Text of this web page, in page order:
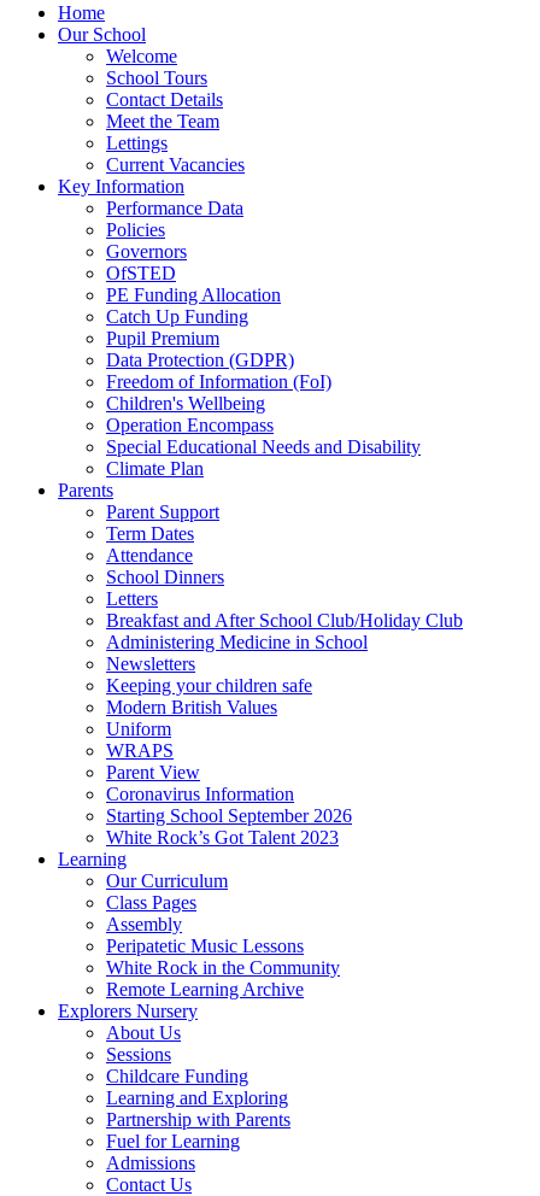
Home
Our School
Welcome
School Tours
Contact Details
Meet the Team
Lettings
Current Vacancies
Key Information
Performance Data
Policies
Governors
OfSTED
PE Funding Allocation
Catch Up Funding
Pupil Premium
Data Protection (GDPR)
Freedom of Information (FoI)
Children's Wellbeing
Operation Encompass
Special Educational Needs and Disability
Climate Plan
Parents
Parent Support
Term Dates
Attendance
School Dinners
Letters
Breakfast and After School Club/Holiday Club
Administering Medicine in School
Newsletters
Keeping your children safe
Modern British Values
Uniform
WRAPS
Parent View
Coronavirus Information
Starting School September 2026
White Rock’s Got Talent 2023
Learning
Our Curriculum
Class Pages
Assembly
Peripatetic Music Lessons
White Rock in the Community
Remote Learning Archive
Explorers Nursery
About Us
Sessions
Childcare Funding
Learning and Exploring
Partnership with Parents
Fuel for Learning
Admissions
Contact Us